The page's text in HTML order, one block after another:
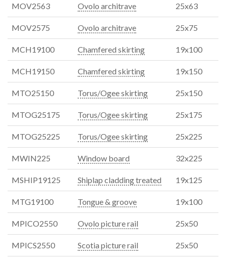
MOV2563 Ovolo architrave 25x63
MOV2575 Ovolo architrave 25x75
MCH19100 Chamfered skirting 19x100
MCH19150 Chamfered skirting 19x150
MTO25150 Torus/Ogee skirting 25x150
MTOG25175 Torus/Ogee skirting 25x175
MTOG25225 Torus/Ogee skirting 25x225
MWIN225 Window board 32x225
MSHIP19125 Shiplap cladding treated 19x125
MTG19100 Tongue & groove 19x100
MPICO2550 Ovolo picture rail 25x50
MPICS2550 Scotia picture rail 25x50